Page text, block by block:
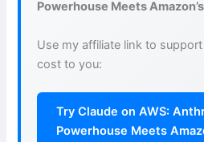
Powerhouse Meets
Use my affiliate link to
cost to you:
Try Claude on AWS:
Powerhouse Meets